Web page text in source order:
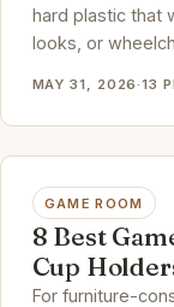
hard plastic that
looks, or
MAY 31, 2026·13
GAME ROOM
8 Best
Cup
For furniture-